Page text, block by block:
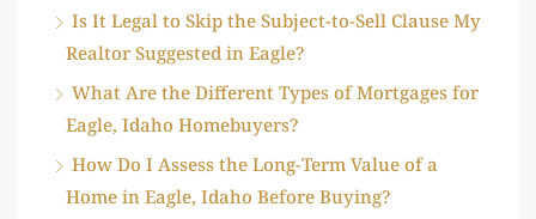
Is It Legal to Skip the Subject-to-Sell Clause My
Realtor Suggested in Eagle?
What Are the Different Types of Mortgages for
Eagle, Idaho Homebuyers?
How Do I Assess the Long-Term Value of a
Home in Eagle, Idaho Before Buying?